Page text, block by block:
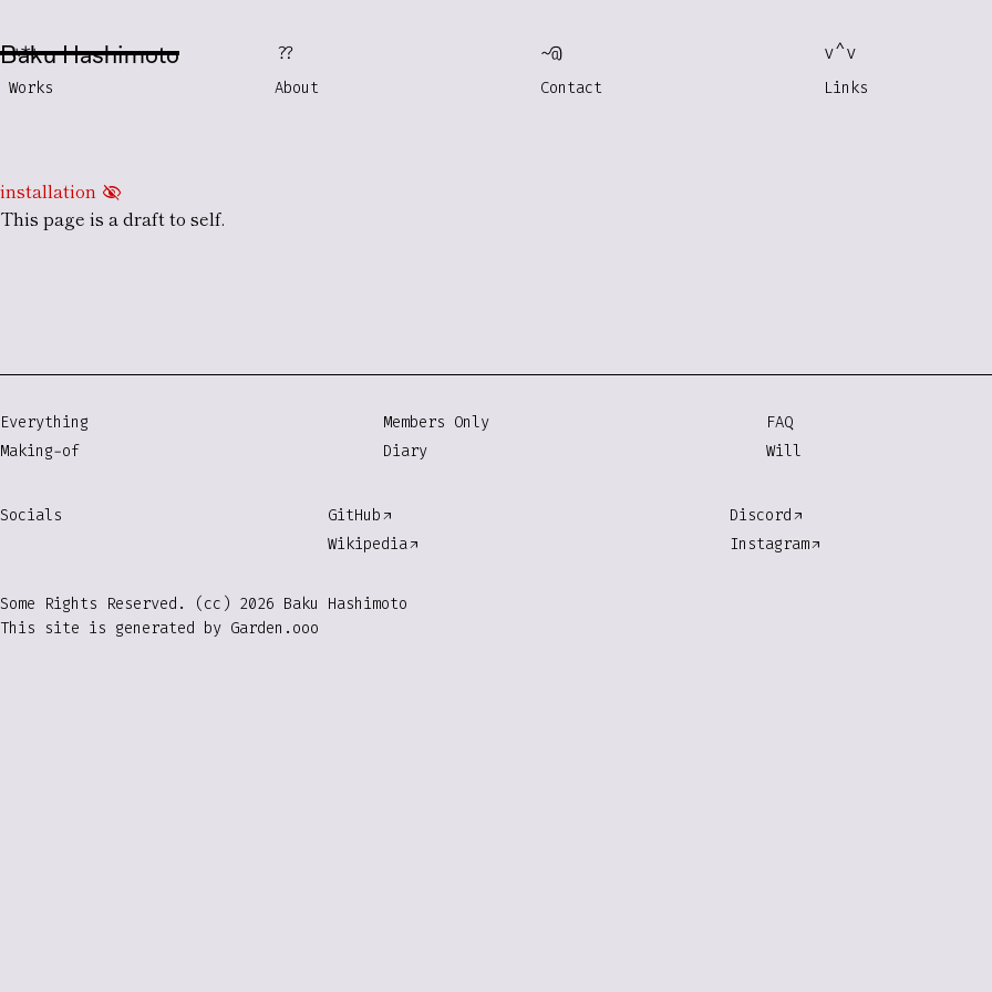
Baku Hashimoto
***
Works
??
About
~@
Contact
v^v
Links
installation visibility_off
This page is adraftto self.
Everything
Making-of
Members Only
Diary
FAQ
Will
Socials
GitHub
Wikipedia
Discord
Instagram
Some Rights Reserved. (cc) 2026 Baku Hashimoto
This site is generated by Garden.ooo